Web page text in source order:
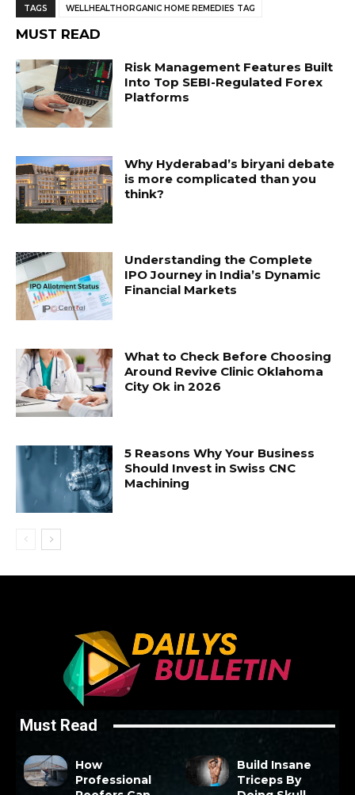
TAGS WELLHEALTHORGANIC HOME REMEDIES TAG
MUST READ
Risk Management Features Built
Into Top SEBI-Regulated Forex
Platforms
Why Hyderabad’s biryani debate
is more complicated than you
think?
Understanding the Complete
IPO Journey in India’s Dynamic
Financial Markets
What to Check Before Choosing
Around Revive Clinic Oklahoma
City Ok in 2026
5 Reasons Why Your Business
Should Invest in Swiss CNC
Machining
Must Read
How
Professional
Build Insane
Triceps By